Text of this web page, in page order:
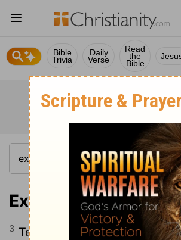
Bible
Trivia
Daily
Verse
Read
the
Bible
Exodus 12:3
3 Tell the whole community